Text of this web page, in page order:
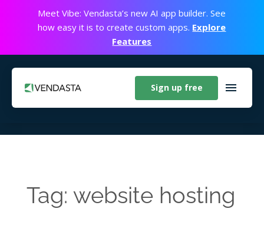
Meet Vibe: Vendasta’s new AI app builder. See
how easy it is to create custom apps. Explore
Features
Sign up free
Tag: website hosting